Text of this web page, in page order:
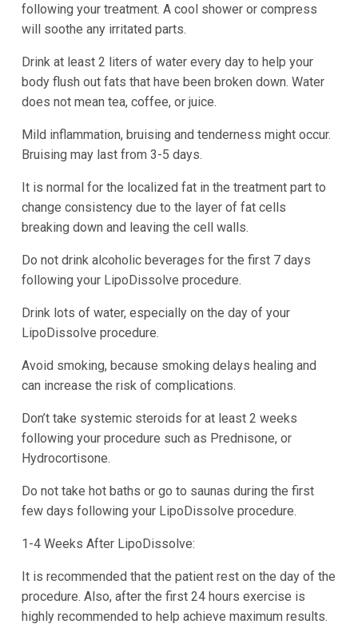
following your treatment. A cool shower or compress
will soothe any irritated parts.
Drink at least 2 liters of water every day to help your
body flush out fats that have been broken down. Water
does not mean tea, coffee, or juice.
Mild inflammation, bruising and tenderness might occur.
Bruising may last from 3-5 days.
It is normal for the localized fat in the treatment part to
change consistency due to the layer of fat cells
breaking down and leaving the cell walls.
Do not drink alcoholic beverages for the first 7 days
following your LipoDissolve procedure.
Drink lots of water, especially on the day of your
LipoDissolve procedure.
Avoid smoking, because smoking delays healing and
can increase the risk of complications.
Don’t take systemic steroids for at least 2 weeks
following your procedure such as Prednisone, or
Hydrocortisone.
Do not take hot baths or go to saunas during the first
few days following your LipoDissolve procedure.
1-4 Weeks After LipoDissolve:
It is recommended that the patient rest on the day of the
procedure. Also, after the first 24 hours exercise is
highly recommended to help achieve maximum results.